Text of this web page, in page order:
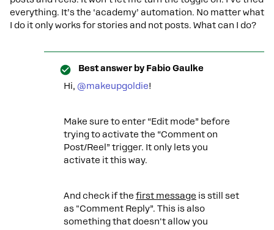
everything. It’s the ‘academy’ automation. No matter what
I do it only works for stories and not posts. What can I do?
Best answer by Fabio Gaulke
Hi, ​ @makeupgoldie!
Make sure to enter “Edit mode” before
trying to activate the “Comment on
Post/Reel” trigger. It only lets you
activate it this way.
And check if the first message is still set
as "Comment Reply”. This is also
something that doesn't allow you